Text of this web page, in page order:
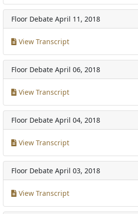
Floor Debate April 11, 2018
View Transcript
Floor Debate April 06, 2018
View Transcript
Floor Debate April 04, 2018
View Transcript
Floor Debate April 03, 2018
View Transcript